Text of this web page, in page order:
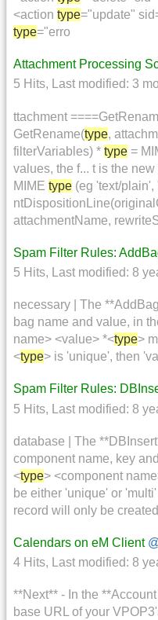
<action type="update"
type="erro
Attachment Processing
5 Hits, Last modified: 3
ttachment
GetRename(type,
filterVariables) * type =
values, the f... t is the
MIME type (eg 'text/plain',
attachmentName,
Spam Filter Rules:
5 Hits, Last modified: 8
necessary | The
bag name and value, in
name> <value> *<type>
<type> is 'unique', then
Spam Filter Rules:
5 Hits, Last modified: 8
database | The
component name, key
<type> <component
be either 'unique' or 'multi'
record will only be
Calendars on eM Client
4 Hits, Last modified: 8
**Next** - In the
base URL of your